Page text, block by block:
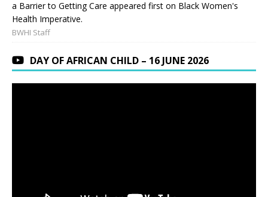
a Barrier to Getting Care appeared first on Black Women's
Health Imperative.
BWHI Staff
DAY OF AFRICAN CHILD – 16 JUNE 2026